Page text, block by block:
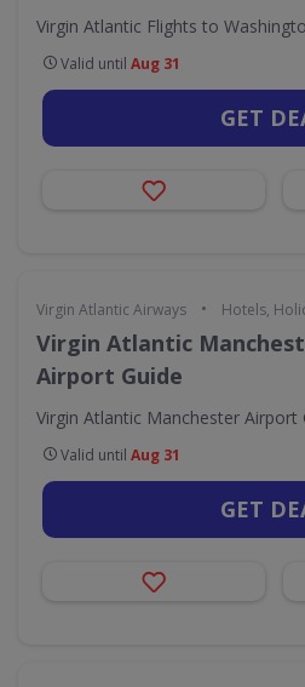
Virgin Atlantic Flights to
Valid until Aug 31
GET
Virgin Atlantic Airways • Hotels,
Virgin Atlantic
Airport Guide
Virgin Atlantic Manchester Airport
Valid until Aug 31
GET